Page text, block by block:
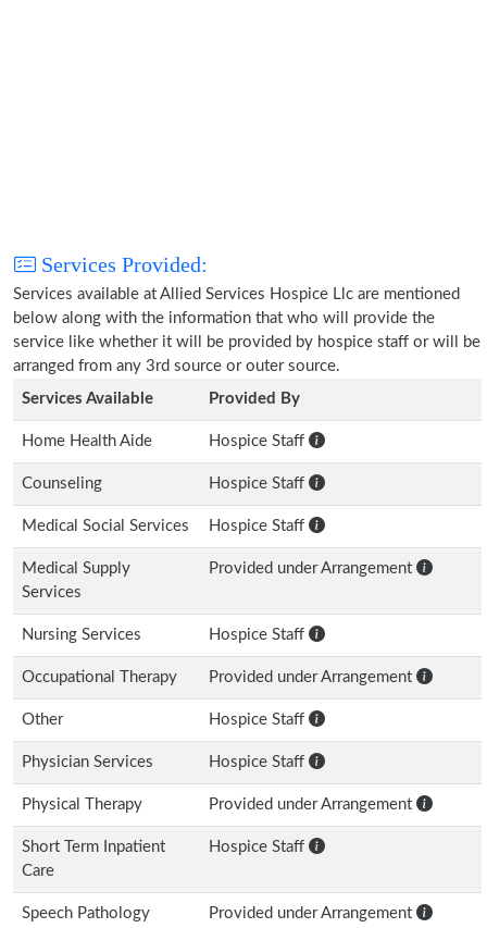
Services Provided:
Services available at Allied Services Hospice Llc are mentioned
below along with the information that who will provide the
service like whether it will be provided by hospice staff or will be
arranged from any 3rd source or outer source.
Services Available
Provided By
Home Health Aide Hospice Staff
Counseling Hospice Staff
Medical Social Services Hospice Staff
Medical Supply
Services
Provided under Arrangement
Nursing Services Hospice Staff
Occupational Therapy Provided under Arrangement
Other Hospice Staff
Physician Services Hospice Staff
Physical Therapy Provided under Arrangement
Short Term Inpatient
Care
Hospice Staff
Speech Pathology
Provided under Arrangement